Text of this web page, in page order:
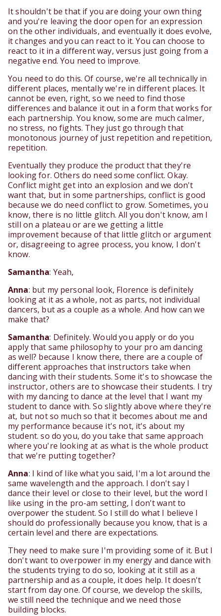
It shouldn't be that if you are doing your own thing
and you're leaving the door open for an expression
on the other individuals, and eventually it does evolve,
it changes and you can react to it. You can choose to
react to it in a different way, versus just going from a
negative end. You need to improve.
You need to do this. Of course, we're all technically in
different places, mentally we're in different places. It
cannot be even, right, so we need to find those
differences and balance it out in a form that works for
each partnership. You know, some are much calmer,
no stress, no fights. They just go through that
monotonous journey of just repetition and repetition,
repetition.
Eventually they produce the product that they're
looking for. Others do need some conflict. Okay.
Conflict might get into an explosion and we don't
want that, but in some partnerships, conflict is good
because we do need conflict to grow. Sometimes, you
know, there is no little glitch. All you don't know, am I
still on a plateau or are we getting a little
improvement because of that little glitch or argument
or, disagreeing to agree process, you know, I don't
know.
Samantha: Yeah,
Anna: but my personal look, Florence is definitely
looking at it as a whole, not as parts, not individual
dancers, but as a couple as a whole. And how can we
make that?
Samantha: Definitely. Would you apply or do you
apply that same philosophy to your pro am dancing
as well? because I know there, there are a couple of
different approaches that instructors take when
dancing with their students. Some it's to showcase the
instructor, others are to showcase their students. I try
with my dancing to dance at the level that I want my
student to dance with. So slightly above where they're
at, but not so much so that it becomes about me and
my performance because it's not, it's about my
student. so do you, do you take that same approach
where you're looking at as what is the whole product
that we're putting together?
Anna: I kind of like what you said, I'm a lot around the
same wavelength and the approach. I don't say I
dance their level or close to their level, but the word I
like using in the pro-am setting, I don't want to
overpower the student. So I still do what I believe I
should do professionally because you know, that is a
certain level and there are expectations.
They need to make sure I'm providing some of it. But I
don't want to overpower in my energy and dance with
the students trying to do so, looking at it still as a
partnership and as a couple, it does help. It doesn't
start from day one. Of course, we develop the skills,
we still need the technique and we need those
building blocks.